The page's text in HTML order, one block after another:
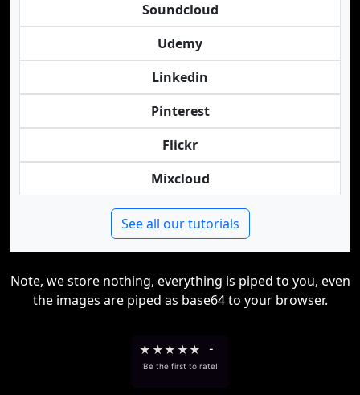
Soundcloud
Udemy
Linkedin
Pinterest
Flickr
Mixcloud
See all our tutorials
Note, we store nothing, everything is piped to you, even
the images are piped as base64 to your browser.
★ ★★ ★★ -
Be the first to rate!